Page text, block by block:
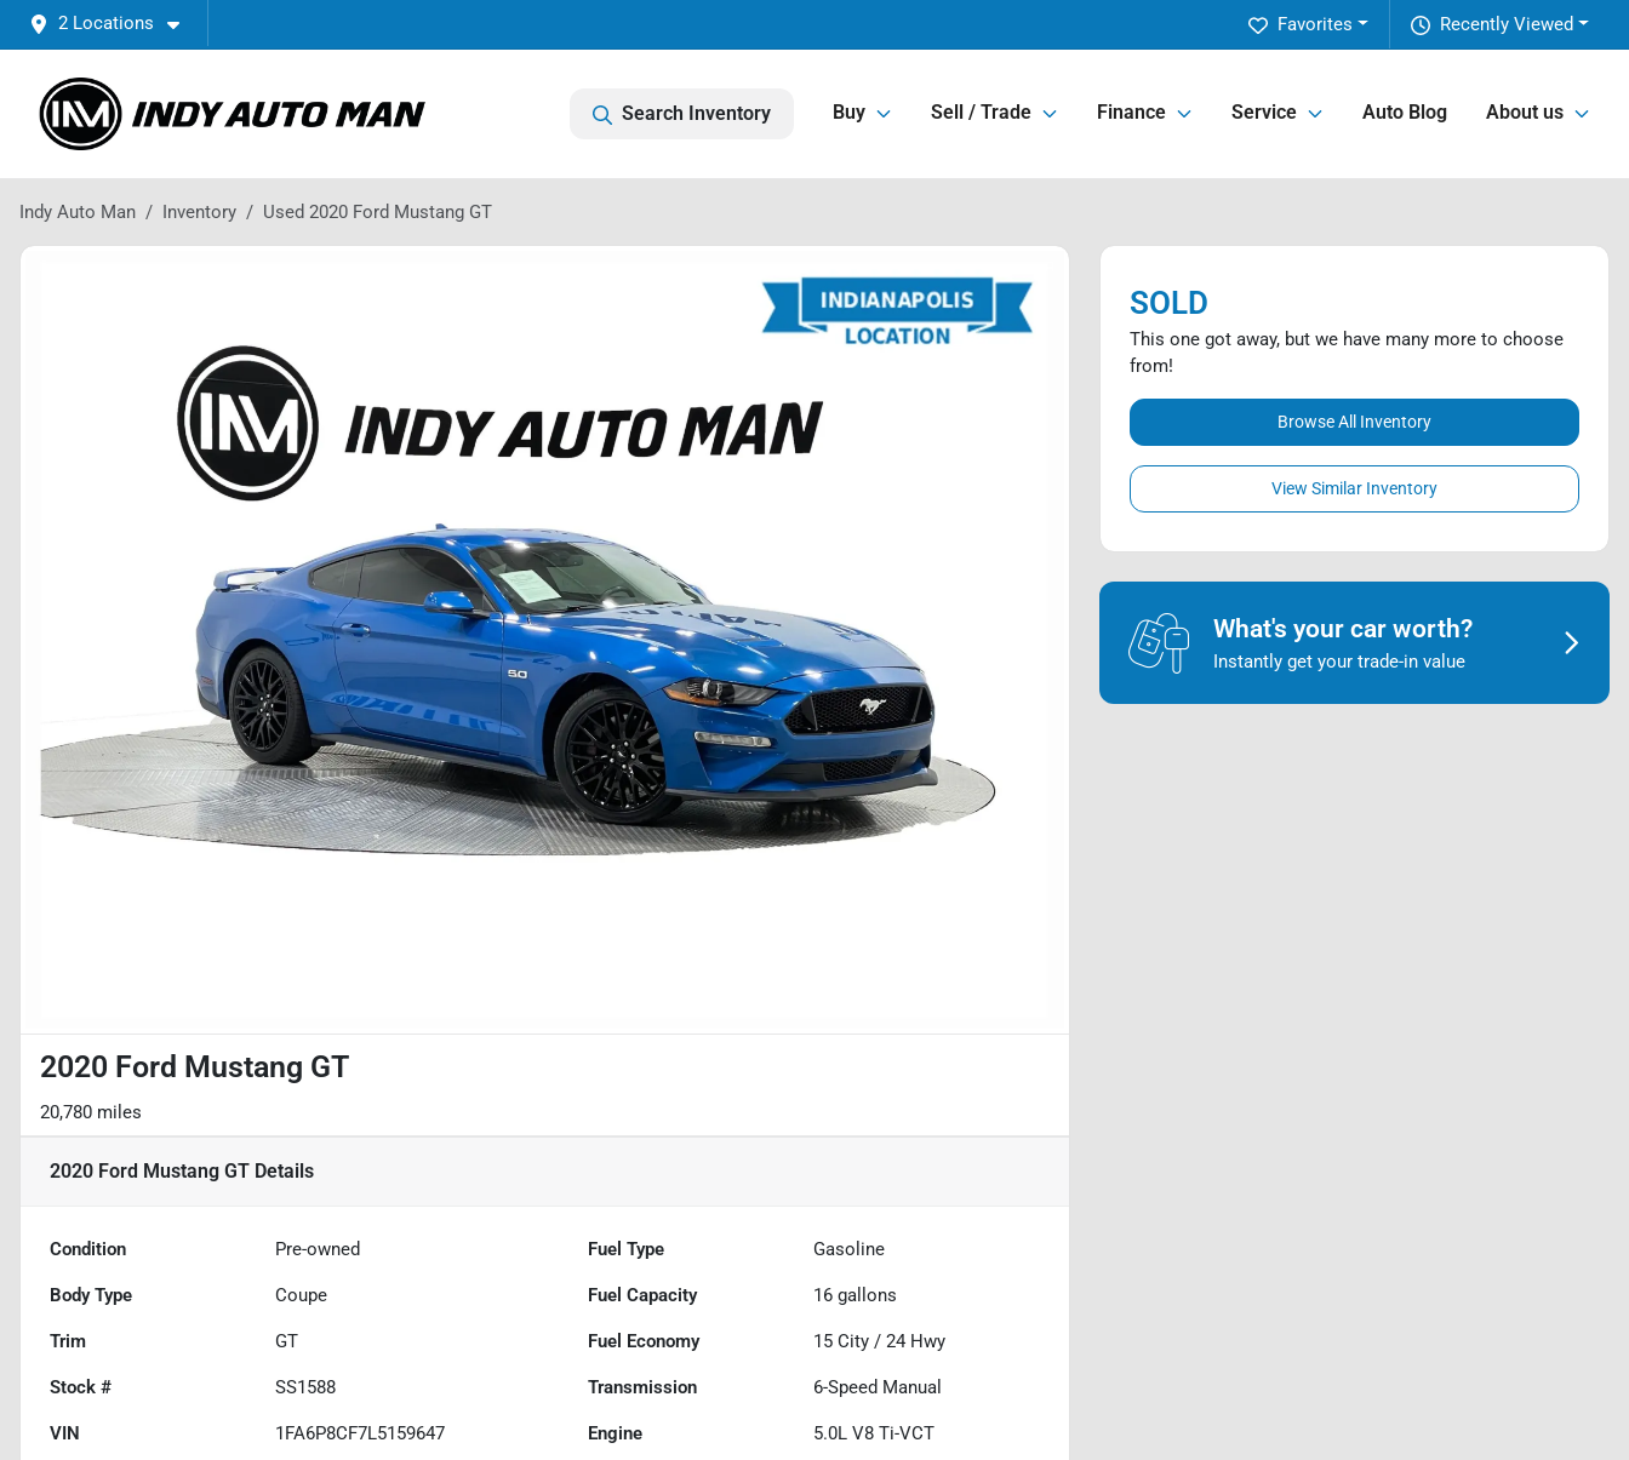
2 Locations Recently Viewed
Favorites
Search Inventory Buy Sell / Trade Finance Service Auto Blog About us
Indy Auto Man Inventory Used 2020 Ford Mustang GT
2020 Ford Mustang GT
20,780 miles
2020 Ford Mustang GT Details
Condition Pre-owned Fuel Type Gasoline
Body Type Coupe Fuel Capacity 16 gallons
Trim GT Fuel Economy 15 City /24 Hwy
Stock # SS1588 Transmission 6-Speed Manual
VIN 1FA6P8CF7L5159647 Engine 5.0L V8 Ti-VCT
SOLD
This one got away, but we have many more to choose
from!
Browse All Inventory
View Similar Inventory
What's your car worth?
Instantly get your trade-in value